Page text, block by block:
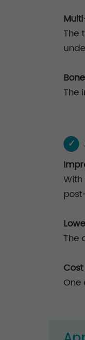
The
The
✓
The